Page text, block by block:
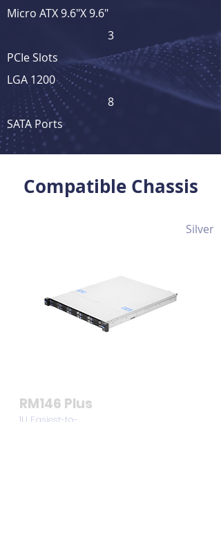
Micro ATX 9.6"X 9.6"
3
PCIe Slots
LGA 1200
8
SATA Ports
Compatible Chassis
Silver
RM146 Plus
1U Easiest-to-